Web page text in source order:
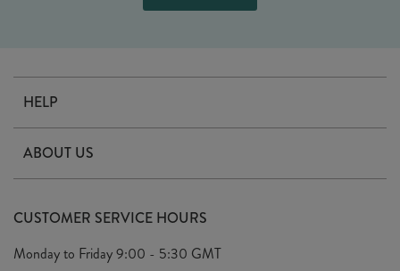
HELP
Delivery
Terms & Conditions
Privacy Policy
ABOUT US
Arrange A Visit
Look Book
CUSTOMER SERVICE HOURS
Monday to Friday9:00 - 5:30 GMT